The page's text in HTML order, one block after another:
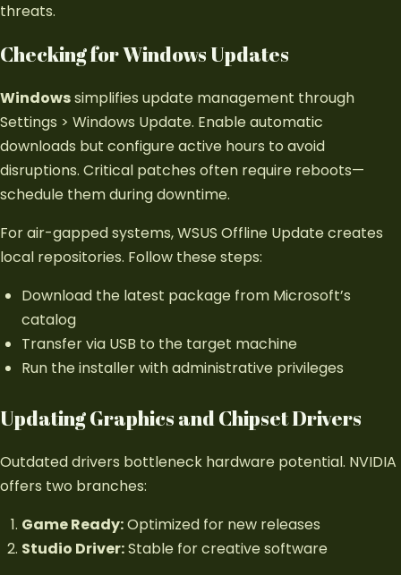
threats.
Checking for Windows Updates
Windowssimplifies update management through
Settings > Windows Update. Enable automatic
downloads but configure active hours to avoid
disruptions. Critical patches often require reboots—
schedule them during downtime.
For air-gapped systems, WSUS Offline Update creates
local repositories. Follow these steps:
Download the latest package from Microsoft’s
catalog
Transfer via USB to the target machine
Run the installer with administrative privileges
Updating Graphics and Chipset Drivers
Outdated drivers bottleneck hardware potential. NVIDIA
offers two branches:
Game Ready:Optimized for new releases
Studio Driver:Stable for creative software